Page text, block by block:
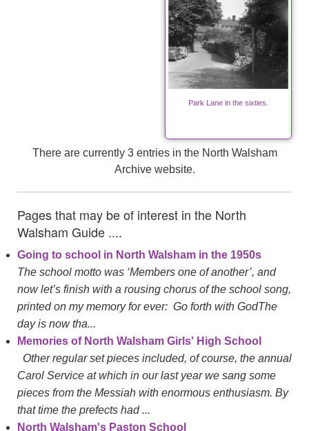
Park Lane in the sixties.
There are currently 3 entries in the North Walsham
Archive website.
Pages that may be of interest in the North
Walsham Guide ....
Going to school in North Walsham in the 1950s
The school motto was ‘Members one of another’, and
now let’s finish with a rousing chorus of the school song,
printed on my memory for ever: Go forth with GodThe
day is now tha...
Memories of North Walsham Girls' High School
Other regular set pieces included, of course, the annual
Carol Service at which in our last year we sang some
pieces from the Messiah with enormous enthusiasm. By
that time the prefects had ...
North Walsham's Paston School